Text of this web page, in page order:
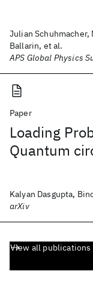
Julian Schuhmacher,
Ballarin, et al.
APS Global Physics
Paper
Loading
Quantum
Kalyan Dasgupta,
arXiv
View all publications